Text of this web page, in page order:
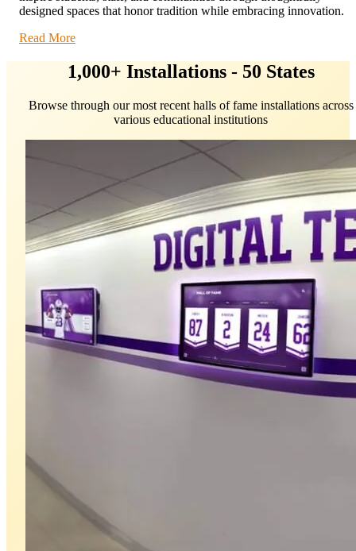
designed spaces that honor tradition while embracing innovation.
Read More
1,000+ Installations - 50 States
Browse through our most recent halls of fame installations across
various educational institutions